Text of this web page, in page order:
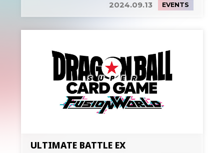
2024.09.13 EVENTS
ULTIMATE BATTLE EX